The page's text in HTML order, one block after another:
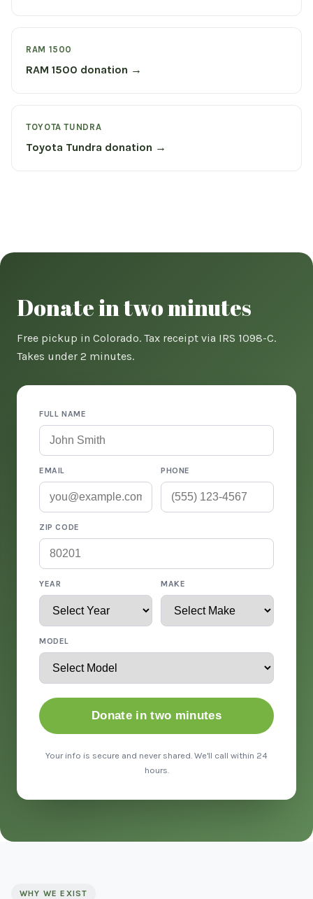
RAM 1500
RAM 1500 donation →
TOYOTA TUNDRA
Toyota Tundra donation →
Donate in two minutes
Free pickup in Colorado. Tax receipt via IRS 1098-C.
Takes under 2 minutes.
FULL NAME
EMAIL PHONE
ZIP CODE
YEAR MAKE
MODEL
Donate in two minutes
Your info is secure and never shared. We'll call within 24
hours.
WHY WE EXIST